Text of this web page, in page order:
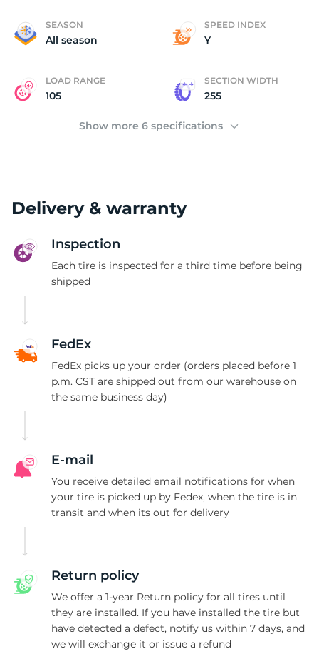
SEASON
All season
SPEED INDEX
Y
LOAD RANGE
105
SECTION WIDTH
255
Show more 6 specifications
Delivery & warranty
Inspection
Each tire is inspected for a third time before being
shipped
FedEx
FedEx picks up your order (orders placed before 1
p.m. CST are shipped out from our warehouse on
the same business day)
E-mail
You receive detailed email notifications for when
your tire is picked up by Fedex, when the tire is in
transit and when its out for delivery
Return policy
We offer a 1-year Return policy for all tires until
they are installed. If you have installed the tire but
have detected a defect, notify us within 7 days, and
we will exchange it or issue a refund